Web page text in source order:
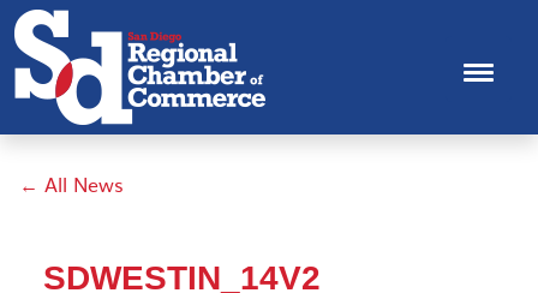
← All News
SDWESTIN_14V2